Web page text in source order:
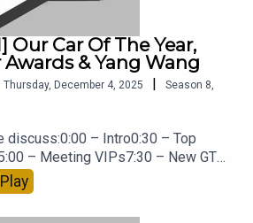
Our Car Of The Year,
Awards & Yang Wang
Thursday, December 4, 2025 Season 8,
discuss:0:00 – Intro0:30 – Top
– Meeting VIPs7:30 – New GT
In Spring12:00 – I Met Yang
Trying To Impress Ferrari22:00 –
– BMW iX336:00 –
Play